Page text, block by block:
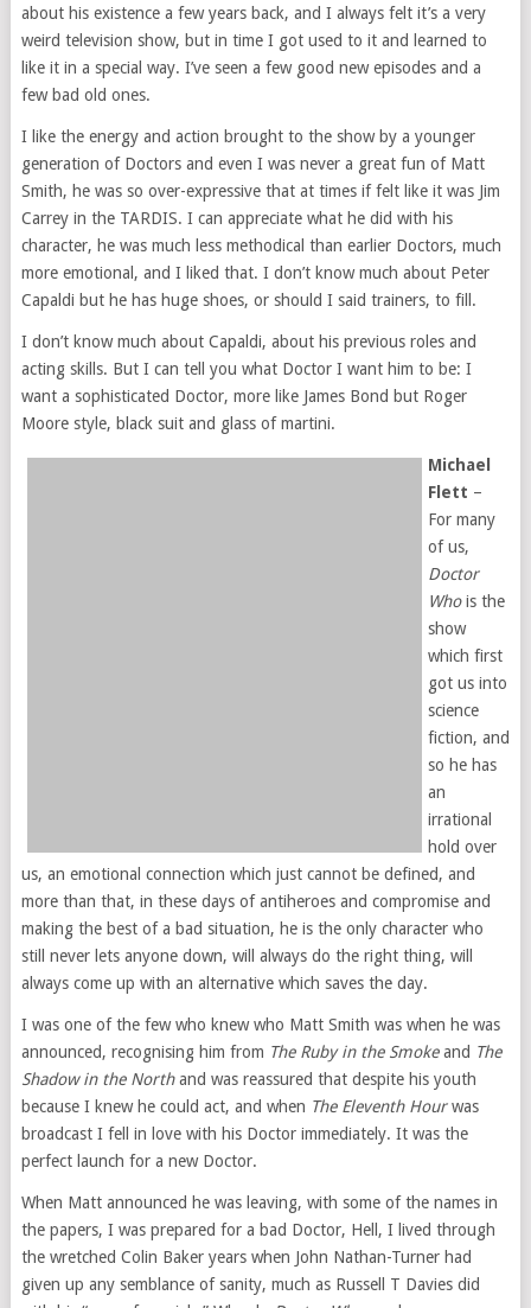
about his existence a few years back, and I always felt it’s a very
weird television show, but in time I got used to it and learned to
like it in a special way. I’ve seen a few good new episodes and a
few bad old ones.
I like the energy and action brought to the show by a younger
generation of Doctors and even I was never a great fun of Matt
Smith, he was so over-expressive that at times if felt like it was Jim
Carrey in the TARDIS. I can appreciate what he did with his
character, he was much less methodical than earlier Doctors, much
more emotional, and I liked that. I don’t know much about Peter
Capaldi but he has huge shoes, or should I said trainers, to fill.
I don’t know much about Capaldi, about his previous roles and
acting skills. But I can tell you what Doctor I want him to be: I
want a sophisticated Doctor, more like James Bond but Roger
Moore style, black suit and glass of martini.
Michael
Flett –
For many
of us,
Doctor
Whois the
show
which first
got us into
science
fiction, and
so he has
an
irrational
hold over
us, an emotional connection which just cannot be defined, and
more than that, in these days of antiheroes and compromise and
making the best of a bad situation, he is the only character who
still never lets anyone down, will always do the right thing, will
always come up with an alternative which saves the day.
I was one of the few who knew who Matt Smith was when he was
announced, recognising him from The Ruby in the Smokeand The
Shadow in the Northand was reassured that despite his youth
because I knew he could act, and when The Eleventh Hourwas
broadcast I fell in love with his Doctor immediately. It was the
perfect launch for a new Doctor.
When Matt announced he was leaving, with some of the names in
the papers, I was prepared for a bad Doctor, Hell, I lived through
the wretched Colin Baker years when John Nathan-Turner had
given up any semblance of sanity, much as Russell T Davies did